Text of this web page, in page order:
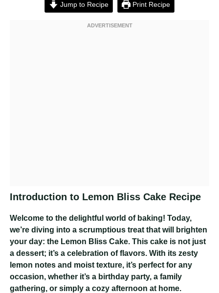
Jump to Recipe Print Recipe
Introduction to Lemon Bliss Cake Recipe
Welcome to the delightful world of baking! Today,
we’re diving into a scrumptious treat that will brighten
your day: the Lemon Bliss Cake. This cake is not just
a dessert; it’s a celebration of flavors. With its zesty
lemon notes and moist texture, it’s perfect for any
occasion, whether it’s a birthday party, a family
gathering, or simply a cozy afternoon at home.